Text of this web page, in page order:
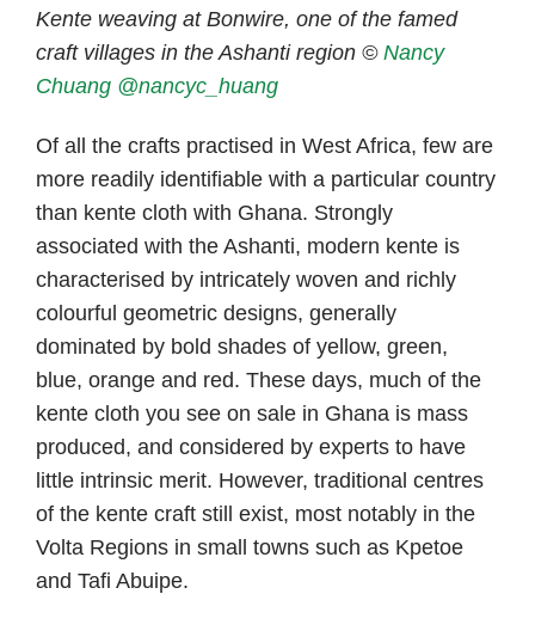
Kente weaving at Bonwire, one of the famed
craft villages in the Ashanti region © Nancy
Chuang @nancyc_huang
Of all the crafts practised in West Africa, few are
more readily identifiable with a particular country
than kente cloth with Ghana. Strongly
associated with the Ashanti, modern kente is
characterised by intricately woven and richly
colourful geometric designs, generally
dominated by bold shades of yellow, green,
blue, orange and red. These days, much of the
kente cloth you see on sale in Ghana is mass
produced, and considered by experts to have
little intrinsic merit. However, traditional centres
of the kente craft still exist, most notably in the
Volta Regions in small towns such as Kpetoe
and Tafi Abuipe.